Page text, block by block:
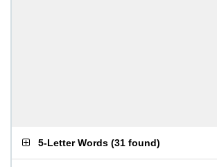
5-Letter Words (31 found)